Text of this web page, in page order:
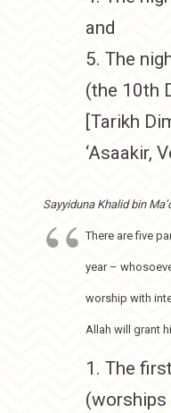
and
5. The
(the 10th
[Tarikh
‘Asaakir,
Sayyiduna Khalid bin
There are five
year –
worship with
Allah will grant
1. The
(worships